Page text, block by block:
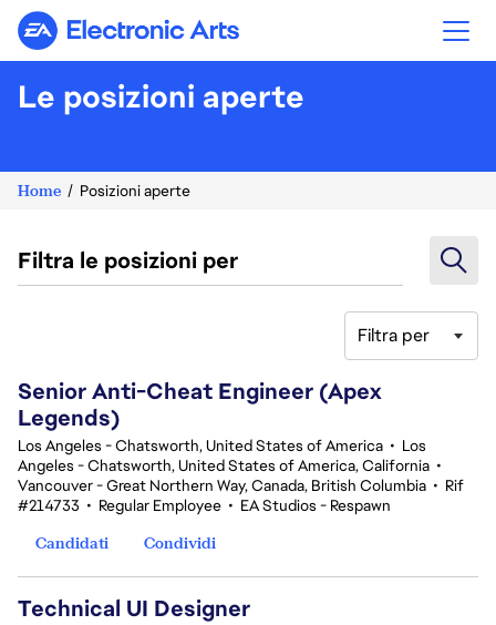
Electronic Arts
Le posizioni aperte
Home Posizioni aperte
Filtra le posizioni per
Filtra per
Senior Anti-Cheat Engineer (Apex
Legends)
Los Angeles - Chatsworth, United States of America • Los
Angeles - Chatsworth, United States of America, California •
Vancouver - Great Northern Way, Canada, British Columbia • Rif
#214733 • Regular Employee • EA Studios - Respawn
Candidati
Condividi
Technical UI Designer